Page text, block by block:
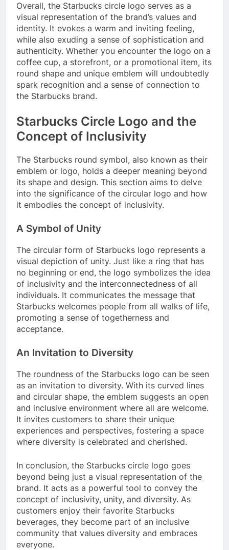
Overall, the Starbucks circle logo serves as a
visual representation of the brand’s values and
identity. It evokes a warm and inviting feeling,
while also exuding a sense of sophistication and
authenticity. Whether you encounter the logo on a
coffee cup, a storefront, or a promotional item, its
round shape and unique emblem will undoubtedly
spark recognition and a sense of connection to
the Starbucks brand.
Starbucks Circle Logo and the
Concept of Inclusivity
The Starbucks round symbol, also known as their
emblem or logo, holds a deeper meaning beyond
its shape and design. This section aims to delve
into the significance of the circular logo and how
it embodies the concept of inclusivity.
A Symbol of Unity
The circular form of Starbucks logo represents a
visual depiction of unity. Just like a ring that has
no beginning or end, the logo symbolizes the idea
of inclusivity and the interconnectedness of all
individuals. It communicates the message that
Starbucks welcomes people from all walks of life,
promoting a sense of togetherness and
acceptance.
An Invitation to Diversity
The roundness of the Starbucks logo can be seen
as an invitation to diversity. With its curved lines
and circular shape, the emblem suggests an open
and inclusive environment where all are welcome.
It invites customers to share their unique
experiences and perspectives, fostering a space
where diversity is celebrated and cherished.
In conclusion, the Starbucks circle logo goes
beyond being just a visual representation of the
brand. It acts as a powerful tool to convey the
concept of inclusivity, unity, and diversity. As
customers enjoy their favorite Starbucks
beverages, they become part of an inclusive
community that values diversity and embraces
everyone.